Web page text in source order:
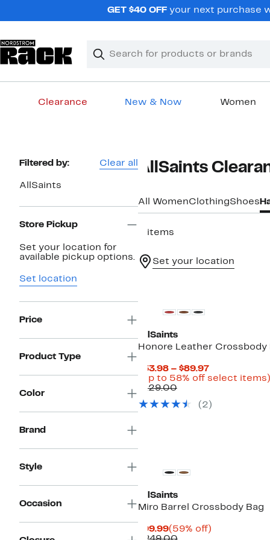
GET $40 OFFyour next purchase
Search
Clear
Clear
Clearance New & Now Women
Page
Navigation
Filtered by: Clear all
AllSaints
Store Pickup
Set your location for
available pickup options.
Set location
Price
Product Type
Color
Brand
Style
Occasion
AllSaints
All WomenClothingShoes
5 items
Set your location
AllSaints
Honore Leather Crossbody
$53.98 – $89.97Current
Price
$89.97
(Up to 58% off select items)
$129.00Comparable
$129.00
(2)
AllSaints
Miro Barrel Crossbody Bag
$99.99Current
Price
(59% off)59%
Comparable